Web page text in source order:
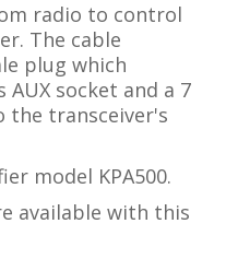
radio to control
The cable
plug which
socket and a 7
the transceiver's
model KPA500.
available with this